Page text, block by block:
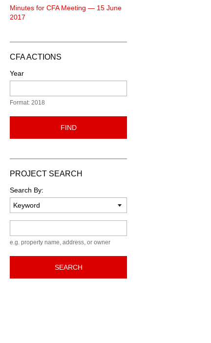
Minutes for CFA Meeting — 15 June
2017
CFA ACTIONS
Year
Format: 2018
FIND
PROJECT SEARCH
Search By:
e.g. property name, address, or owner
SEARCH